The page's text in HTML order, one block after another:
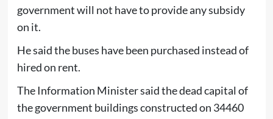
government will not have to provide any subsidy
on it.
He said the buses have been purchased instead of
hired on rent.
The Information Minister said the dead capital of
the government buildings constructed on 34460